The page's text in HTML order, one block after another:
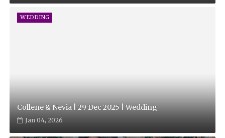
WEDDING
Collene & Nevia | 29 Dec 2025 | Wedding
Jan 04, 2026